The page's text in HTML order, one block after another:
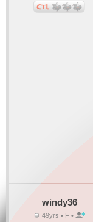
windy36
49yrs • F •